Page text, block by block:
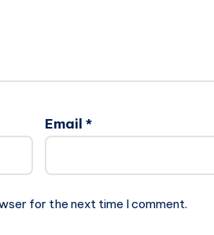
Email *
for the next time I comment.